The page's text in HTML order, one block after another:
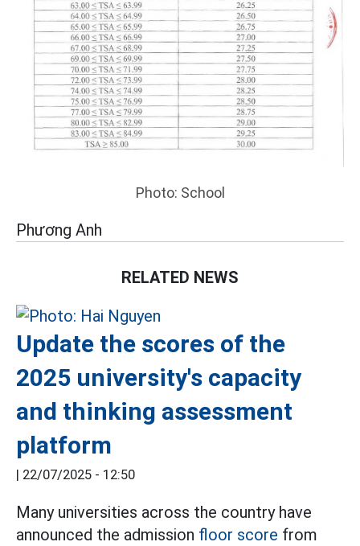
Photo: School
Phương Anh
RELATED NEWS
Update the scores of the
2025 university's capacity
and thinking assessment
platform
| 22/07/2025 - 12:50
Many universities across the country have
announced the admission floor score from